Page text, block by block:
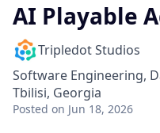
AI Playable
Tripledot Studios
Software Engineering,
Tbilisi, Georgia
Posted on Jun 18, 2026